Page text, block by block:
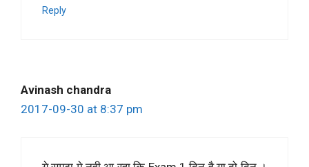
Reply
Avinash chandra
2017-09-30 at 8:37 pm